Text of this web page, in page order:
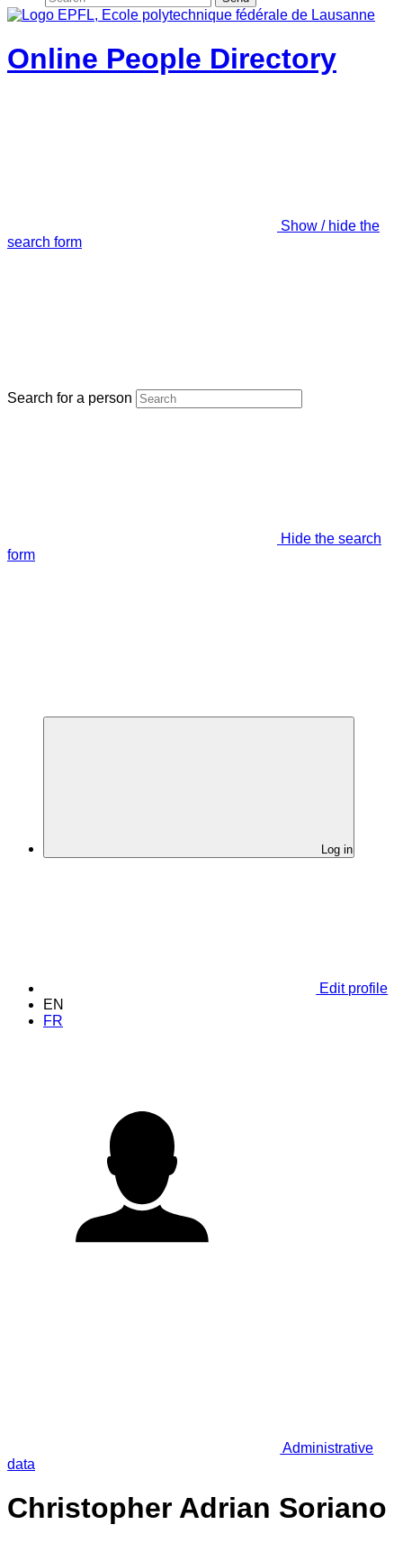
Online People Directory
Show / hide the
search form
Search for a person
Hide the search
form
Log in
Edit profile
EN
FR
Administrative
data
Christopher Adrian Soriano